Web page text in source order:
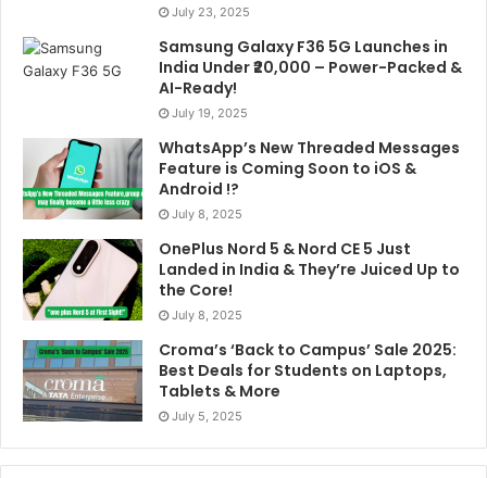
July 23, 2025
Samsung Galaxy F36 5G Launches in
India Under ₹20,000 – Power-Packed &
AI-Ready!
July 19, 2025
WhatsApp’s New Threaded Messages
Feature is Coming Soon to iOS &
Android !?
July 8, 2025
OnePlus Nord 5 & Nord CE 5 Just
Landed in India & They’re Juiced Up to
the Core!
July 8, 2025
Croma’s ‘Back to Campus’ Sale 2025:
Best Deals for Students on Laptops,
Tablets & More
July 5, 2025